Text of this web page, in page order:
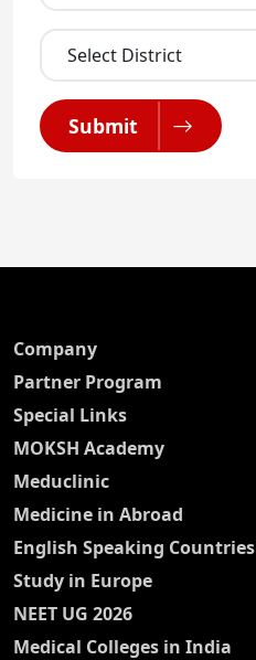
Submit
Company
Partner Program
Special Links
MOKSH Academy
Meduclinic
Medicine in Abroad
English Speaking Countries
Study in Europe
NEET UG 2026
Medical Colleges in India